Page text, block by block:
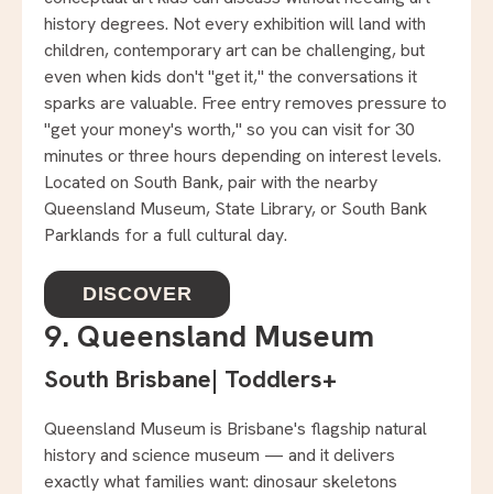
history degrees. Not every exhibition will land with
children, contemporary art can be challenging, but
even when kids don't "get it," the conversations it
sparks are valuable. Free entry removes pressure to
"get your money's worth," so you can visit for 30
minutes or three hours depending on interest levels.
Located on South Bank, pair with the nearby
Queensland Museum, State Library, or South Bank
Parklands for a full cultural day.
DISCOVER
9. Queensland Museum
South Brisbane| Toddlers+
Queensland Museum is Brisbane's flagship natural
history and science museum — and it delivers
exactly what families want: dinosaur skeletons